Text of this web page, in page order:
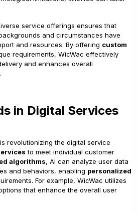
service offerings ensures that
and circumstances have
and resources. By offering custom
requirements, WicWac effectively
and enhances overall
in Digital Services
revolutionizing the digital service
to meet individual customer
algorithms, AI can analyze user data
and behaviors, enabling personalized
For example, WicWac utilizes
that enhance the overall user